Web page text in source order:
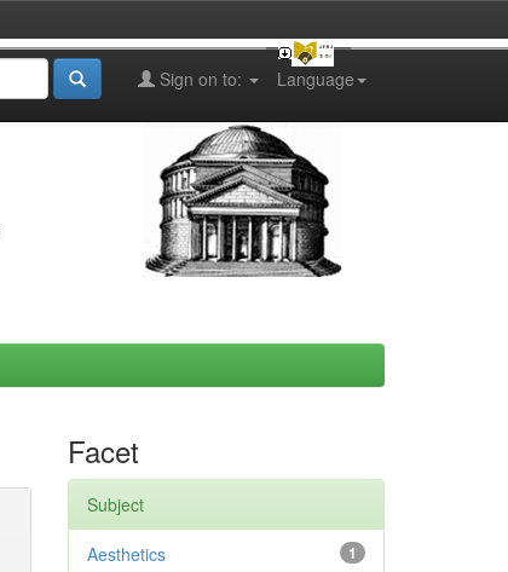
Language
Sign on to:
Facet
Subject
1
Aesthetics